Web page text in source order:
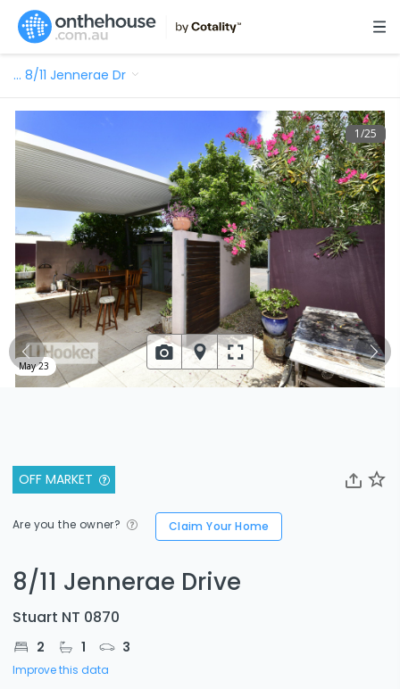
… 8/11 Jennerae Dr
OFF MARKET
Are you the owner? Claim Your Home
8/11 Jennerae Drive
Stuart NT 0870
2 1 3
Improve this data
1/25
May 23